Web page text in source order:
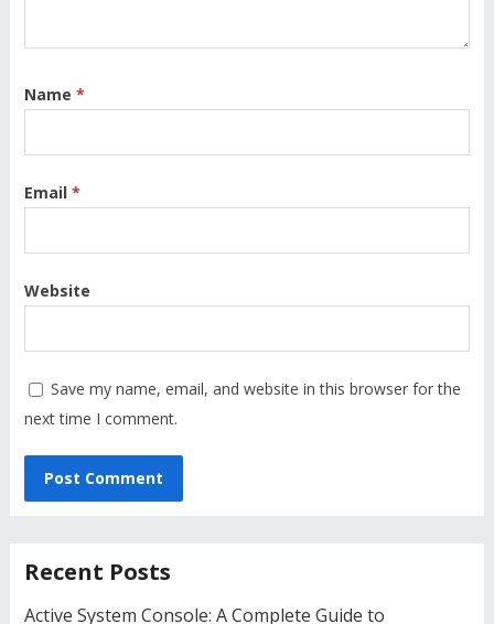
Name *
Email *
Website
Save my name, email, and website in this browser for the
next time I comment.
Recent Posts
Active System Console: A Complete Guide to